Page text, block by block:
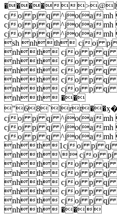
����
cjoj pj qj ^jo(ajmh
cjoj pj qj ^jo(ajmh
cjoj pj qj ^jo(ajmh
sh nhth cjoj pj
nhth cjoj pj qj
nhth cjoj pj qj
nhth cjoj pj qj
nhth cjoj pj qj
nhth cjoj pj qj
nhth ��
cjoj pj qj ^jo(ajmh
cjoj pj qj ^jo(ajmh
cjoj pj qj ^jo(ajmh
nhth1cjoj pj qj
nhth\ cjoj pj
nhth cjoj pj qj
nhth cjoj pj qj
nhth cjoj pj qj
nhth cjoj pj qj
nhth cjoj pj qj
nhth ��